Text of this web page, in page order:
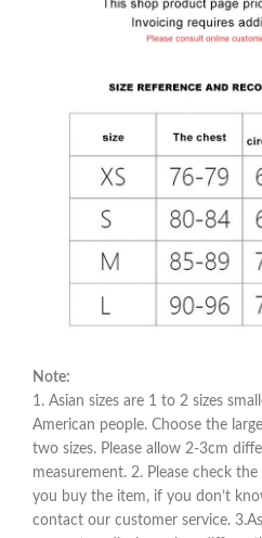
Note:
1. Asian sizes are 1 to 2 sizes
American people. Choose the
two sizes. Please allow 2-3cm
measurement. 2. Please check
you buy the item, if you don’t
contact our customer service.